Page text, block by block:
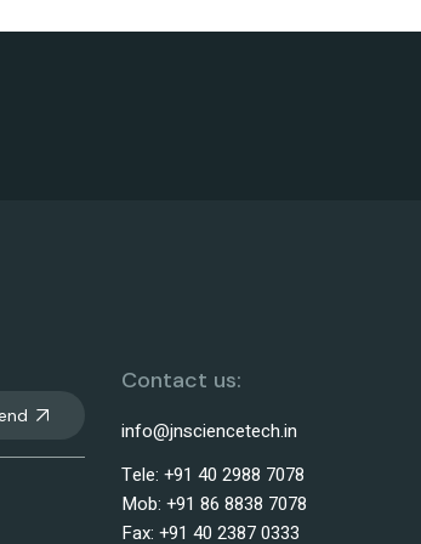
Contact us:
info@jnsciencetech.in
Tele: +91 40 2988 7078
Mob: +91 86 8838 7078
Fax: +91 40 2387 0333